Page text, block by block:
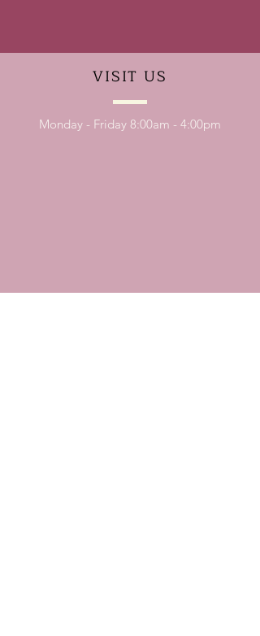
VISIT US
Monday - Friday 8:00am - 4:00pm